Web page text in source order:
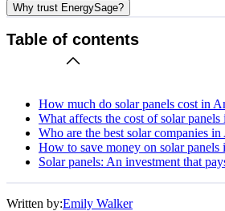
Why trust EnergySage?
Table of contents
How much do solar panels cost in
What affects the cost of solar
Who are the best solar companies
How to save money on solar
Solar panels: An investment that
Written by:Emily Walker